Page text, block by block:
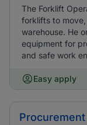
The Forklift
forklifts to
warehouse. He
equipment for
and safe work
Easy apply